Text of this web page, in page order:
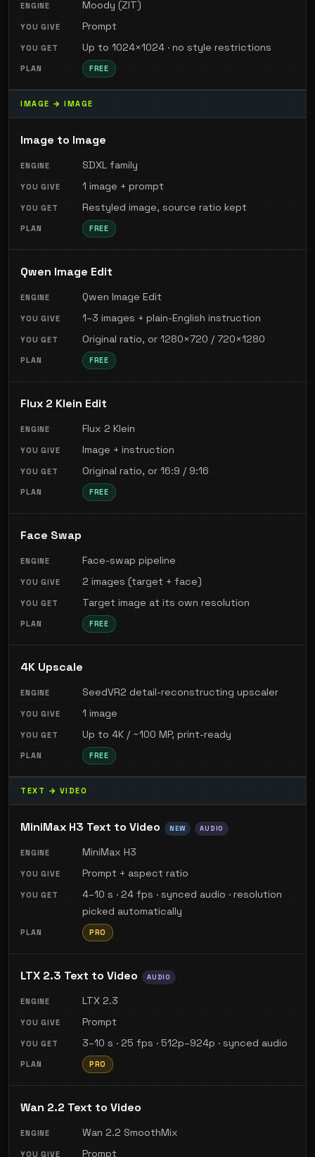
Moody (ZIT)
Prompt
Up to 1024×1024 · no style restrictions
FREE
IMAGE → IMAGE
Image to Image
SDXL family
1 image + prompt
Restyled image, source ratio kept
FREE
Qwen Image Edit
Qwen Image Edit
1–3 images + plain-English instruction
Original ratio, or 1280×720 / 720×1280
FREE
Flux 2 Klein Edit
Flux 2 Klein
Image + instruction
Original ratio, or 16:9 / 9:16
FREE
Face Swap
Face-swap pipeline
2 images (target + face)
Target image at its own resolution
FREE
4K Upscale
SeedVR2 detail-reconstructing upscaler
1 image
Up to 4K / ~100 MP, print-ready
FREE
TEXT → VIDEO
MiniMax H3 Text to Video NEW AUDIO
MiniMax H3
Prompt + aspect ratio
4–10 s · 24 fps · synced audio · resolution
picked automatically
PRO
LTX 2.3 Text to Video AUDIO
LTX 2.3
Prompt
3–10 s · 25 fps · 512p–924p · synced audio
PRO
Wan 2.2 Text to Video
Wan 2.2 SmoothMix
Prompt